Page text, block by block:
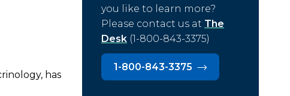
has
you like to learn more?
Please contact us at The
Desk (1-800-843-3375)
1-800-843-3375